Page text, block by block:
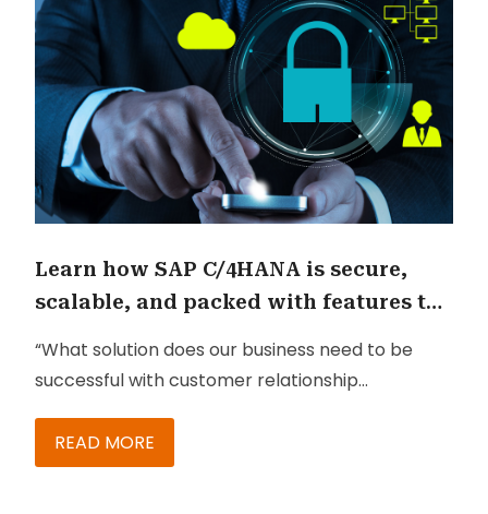
management process and increases the
marketing cost of course, there are solutions
now designed to help people get particularly
good at managing such pain points.
Learn how SAP C/4HANA is secure,
scalable, and packed with features to
“What solution does our business need to be
successful with customer relationship
READ MORE